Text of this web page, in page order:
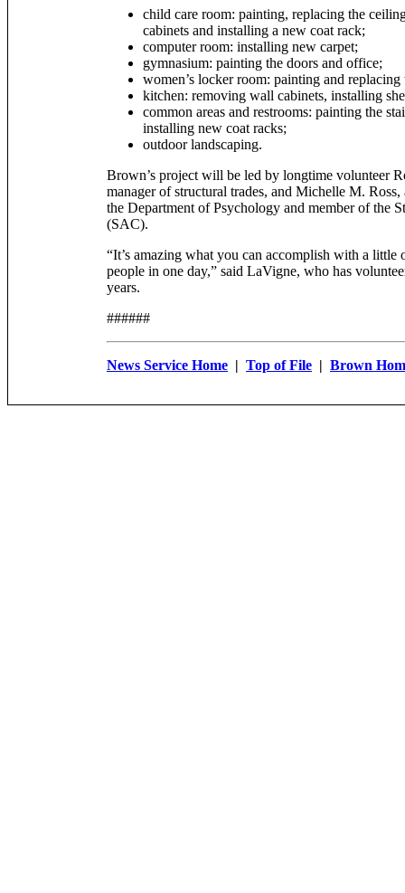
child care room: painting, replacing the
cabinets and installing a new coat rack;
computer room: installing new carpet;
gymnasium: painting the doors and office;
women’s locker room: painting and
kitchen: removing wall cabinets, installing
common areas and restrooms: painting the
installing new coat racks;
outdoor landscaping.
Brown’s project will be led by longtime volunteer
manager of structural trades, and Michelle M. Ross,
the Department of Psychology and member of the
(SAC).
“It’s amazing what you can accomplish with a little
people in one day,” said LaVigne, who has
years.
######
News Service Home | Top of File | Brown